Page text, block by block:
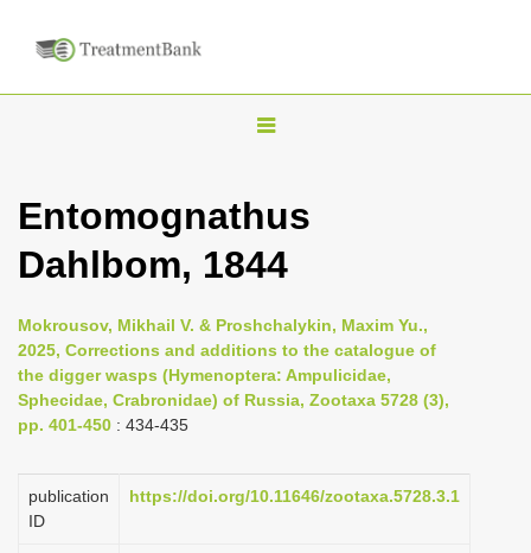
T
g
l
n
a
v
a
Entomognathus
Dahlbom, 1844
Mokrousov, Mikhail V. & Proshchalykin, Maxim Yu.,
2025, Corrections and additions to the catalogue of
the digger wasps (Hymenoptera: Ampulicidae,
Sphecidae, Crabronidae) of Russia, Zootaxa 5728 (3),
pp. 401-450 : 434-435
publication
ID
https://doi.org/10.11646/zootaxa.5728.3.1